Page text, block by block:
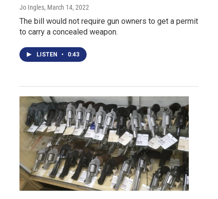
Jo Ingles, March 14, 2022
The bill would not require gun owners to get a permit
to carry a concealed weapon.
LISTEN • 0:43